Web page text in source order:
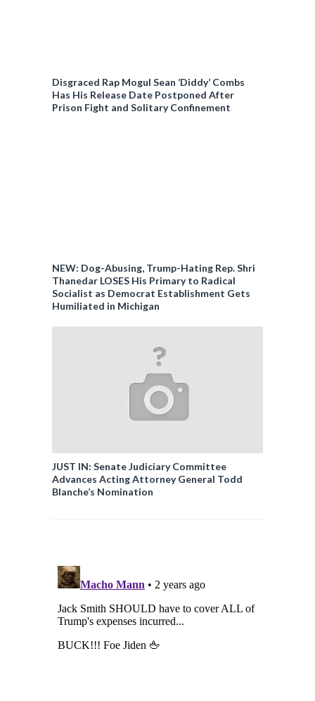
Disgraced Rap Mogul Sean ‘Diddy’ Combs
Has His Release Date Postponed After
Prison Fight and Solitary Confinement
NEW: Dog-Abusing, Trump-Hating Rep. Shri
Thanedar LOSES His Primary to Radical
Socialist as Democrat Establishment Gets
Humiliated in Michigan
JUST IN: Senate Judiciary Committee
Advances Acting Attorney General Todd
Blanche’s Nomination